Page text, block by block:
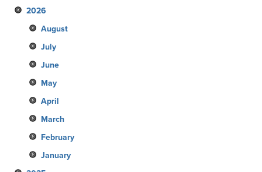
2026
August
July
June
May
April
March
February
January